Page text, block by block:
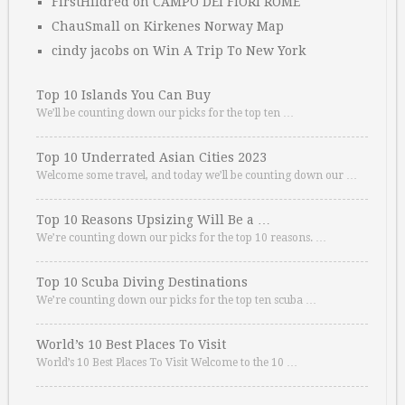
ChauSmall on Kirkenes Norway Map
cindy jacobs on Win A Trip To New York
Top 10 Islands You Can Buy
We’ll be counting down our picks for the top ten …
Top 10 Underrated Asian Cities 2023
Welcome some travel, and today we’ll be counting down our …
Top 10 Reasons Upsizing Will Be a …
We’re counting down our picks for the top 10 reasons. …
Top 10 Scuba Diving Destinations
We’re counting down our picks for the top ten scuba …
World’s 10 Best Places To Visit
World’s 10 Best Places To Visit Welcome to the 10 …